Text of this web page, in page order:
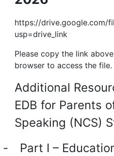
https://drive.google.com/
usp=drive_link
Please copy the link
browser to access the file.
Additional
EDB for Parents
Speaking (NCS)
-
Part I –